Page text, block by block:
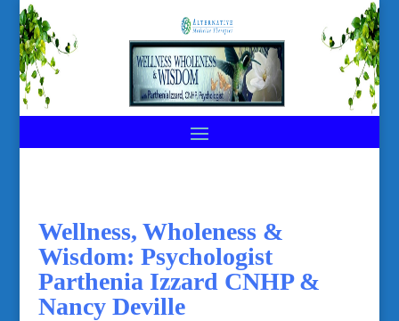
Wellness, Wholeness &
Wisdom: Psychologist
Parthenia Izzard CNHP &
Nancy Deville